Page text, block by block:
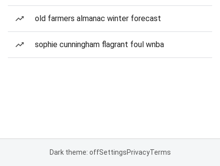
old farmers almanac winter forecast
sophie cunningham flagrant foul wnba
Dark theme: offSettingsPrivacyTerms